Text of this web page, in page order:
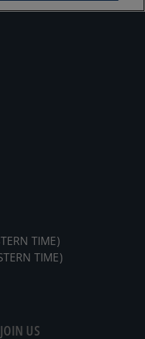
JOIN US
TIME)
TIME)